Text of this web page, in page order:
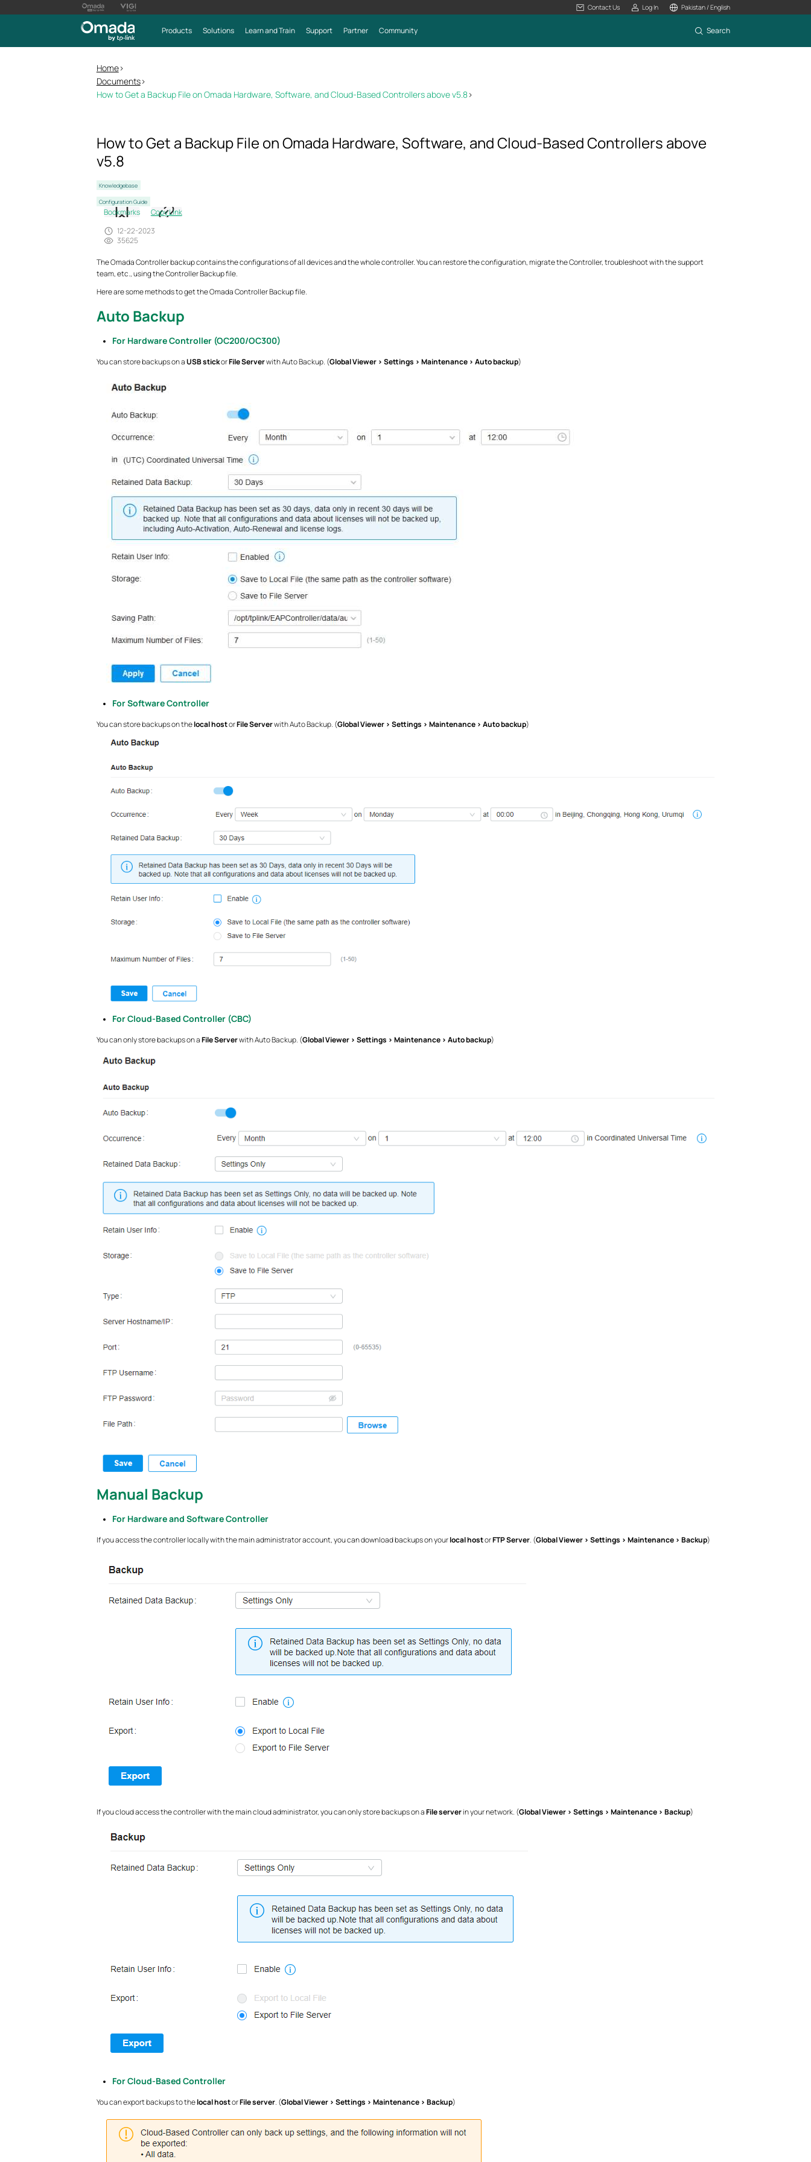
Contact Us Log In Pakistan / English
Products Solutions Learn and Train Support Partner Community Search
Home>
Documents>
How to Get a Backup File on Omada Hardware, Software, and Cloud-Based Controllers above v5.8>
How to Get a Backup File on Omada Hardware, Software, and Cloud-Based Controllers above
v5.8
Knowledgebase
Configuration Guide
Bookmarks
Copy Link
12-22-2023
35625
The Omada Controller backup contains the configurations of all devices and the whole controller. You can restore the configuration, migrate the Controller, troubleshoot with the support
team, etc., using the Controller Backup file.
Here are some methods to get the Omada Controller Backup file.
Auto Backup
For Hardware Controller (OC200/OC300)
You can store backups on aUSB stickorFile Serverwith Auto Backup. (Global Viewer > Settings > Maintenance > Auto backup)
For Software Controller
You can store backups on thelocal hostorFile Serverwith Auto Backup. (Global Viewer > Settings > Maintenance > Auto backup)
For Cloud-Based Controller (CBC)
You can only store backups onaFile Serverwith Auto Backup. (Global Viewer > Settings > Maintenance > Auto backup)
Manual Backup
For Hardware and Software Controller
If you access the controller locally with the main administrator account, you can download backups on yourlocal hostorFTP Server. (Global Viewer > Settings > Maintenance > Backup)
If you cloud access the controller with the main cloud administrator, you can only store backups on aFile serverin your network. (Global Viewer > Settings > Maintenance > Backup)
For Cloud-Based Controller
You can export backups to thelocal hostorFile server. (Global Viewer > Settings > Maintenance > Backup)